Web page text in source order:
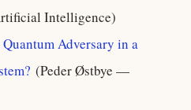
Intelligence)
Adversary in a
(Peder Østbye —